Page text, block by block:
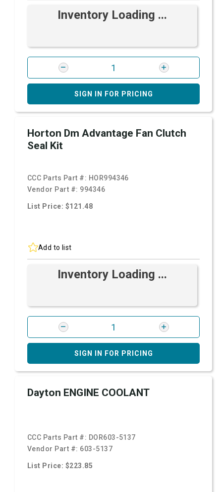
Inventory Loading ...
SIGN IN FOR PRICING
Horton Dm Advantage Fan Clutch
Seal Kit
CCC Parts Part #: HOR994346
Vendor Part #: 994346
List Price: $121.48
Add to list
Inventory Loading ...
SIGN IN FOR PRICING
Dayton ENGINE COOLANT
CCC Parts Part #: DOR603-5137
Vendor Part #: 603-5137
List Price: $223.85